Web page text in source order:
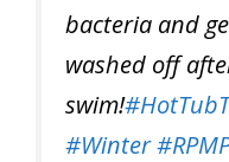
bacteria and
washed off
swim!
#Winter